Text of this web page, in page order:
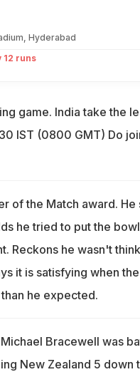
Hyderabad
12 runs
game. India take the
IST (0800 GMT) Do
of the Match award.
he tried to put the
Reckons he wasn't
it is satisfying when
he expected.
Bracewell was
New Zealand 5 down